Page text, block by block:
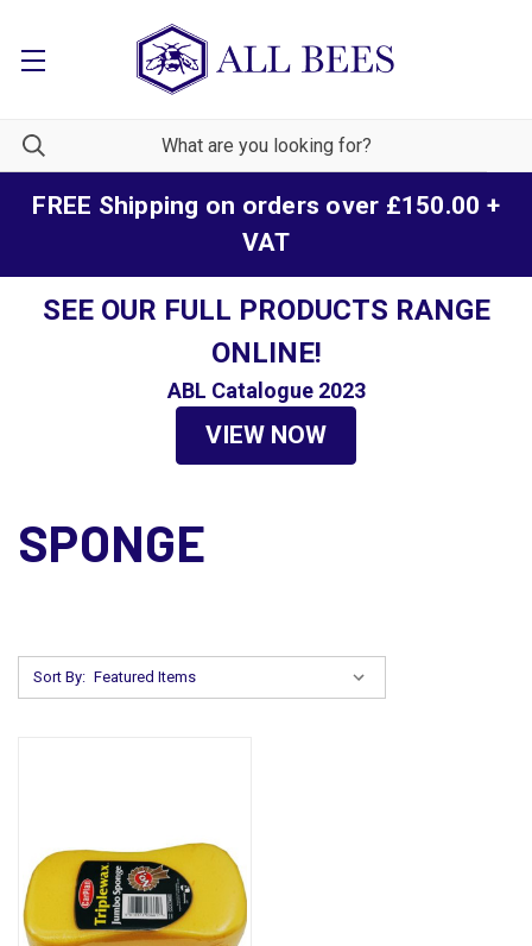
FREE Shipping on orders over £150.00 +
VAT
SEE OUR FULL PRODUCTS RANGE
ONLINE!
ABL Catalogue 2023
VIEW NOW
SPONGE
Sort By: